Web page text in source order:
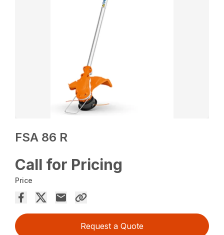
FSA 86 R
Call for Pricing
Price
Request a Quote